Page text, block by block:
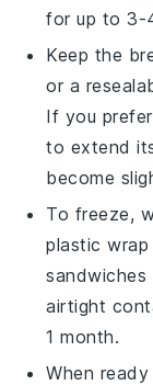
for up to 3-
Keep the
or a
If you
to extend
become
To freeze,
plastic
sandwiches
airtight
1 month.
When